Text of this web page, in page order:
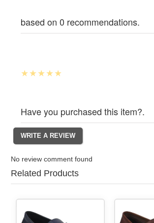
based on 0 recommendations.
Have you purchased this item?.
No review comment found
Related Products